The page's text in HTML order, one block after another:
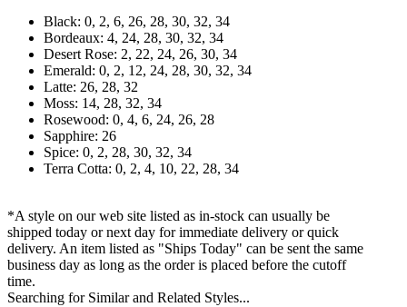
Black: 0, 2, 6, 26, 28, 30, 32, 34
Bordeaux: 4, 24, 28, 30, 32, 34
Desert Rose: 2, 22, 24, 26, 30, 34
Emerald: 0, 2, 12, 24, 28, 30, 32, 34
Latte: 26, 28, 32
Moss: 14, 28, 32, 34
Rosewood: 0, 4, 6, 24, 26, 28
Sapphire: 26
Spice: 0, 2, 28, 30, 32, 34
Terra Cotta: 0, 2, 4, 10, 22, 28, 34
*A style on our web site listed as in-stock can usually be
shipped today or next day for immediate delivery or quick
delivery. An item listed as "Ships Today" can be sent the same
business day as long as the order is placed before the cutoff
time.
Searching for Similar and Related Styles...